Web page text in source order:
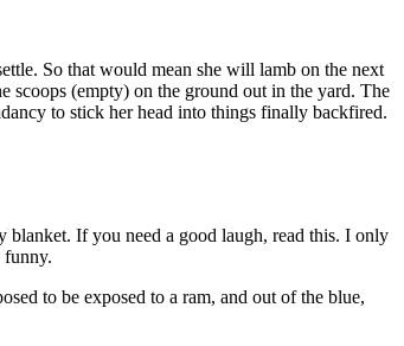
So that would mean she will lamb on the next
scoops (empty) on the ground out in the yard. The
to stick her head into things finally backfired.
blanket. If you need a good laugh, read this. I only
funny.
to be exposed to a ram, and out of the blue,